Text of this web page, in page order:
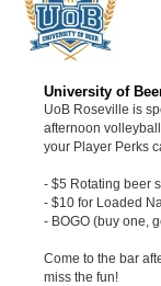
University of
UoB Roseville is
afternoon
your Player Perks
- $5 Rotating beer
- $10 for Loaded
- BOGO (buy one,
Come to the bar
miss the fun!